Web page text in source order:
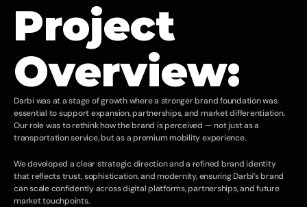
Project
Overview:
Darbi was at a stage of growth where a stronger brand foundation was
essential to support expansion, partnerships, and market differentiation.
Our role was to rethink how the brand is perceived — not just as a
transportation service, but as a premium mobility experience.
We developed a clear strategic direction and a refined brand identity
that reflects trust, sophistication, and modernity, ensuring Darbi’s brand
can scale confidently across digital platforms, partnerships, and future
market touchpoints.